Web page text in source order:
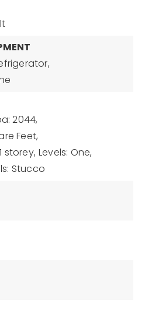
2044,
Feet,
1 storey, Levels: One,
Stucco